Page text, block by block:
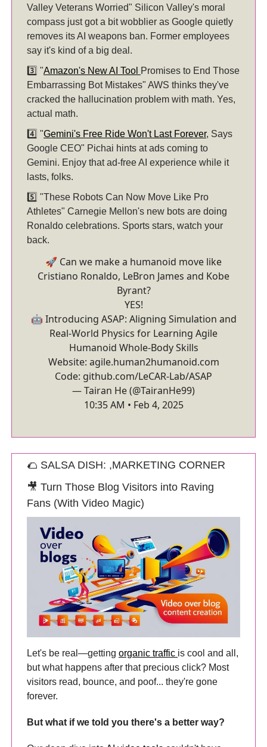
Valley Veterans Worried" Silicon Valley's moral
compass just got a bit wobblier as Google quietly
removes its AI weapons ban. Former employees
say it's kind of a big deal.
3️⃣ "Amazon's New AI Tool Promises to End Those
Embarrassing Bot Mistakes" AWS thinks they've
cracked the hallucination problem with math. Yes,
actual math.
4️⃣ "Gemini's Free Ride Won't Last Forever, Says
Google CEO" Pichai hints at ads coming to
Gemini. Enjoy that ad-free AI experience while it
lasts, folks.
5️⃣ "These Robots Can Now Move Like Pro
Athletes" Carnegie Mellon's new bots are doing
Ronaldo celebrations. Sports stars, watch your
back.
🚀 Can we make a humanoid move like
Cristiano Ronaldo, LeBron James and Kobe
Byrant?
YES!
🤖 Introducing ASAP: Aligning Simulation and
Real-World Physics for Learning Agile
Humanoid Whole-Body Skills
Website: agile.human2humanoid.com
Code: github.com/LeCAR-Lab/ASAP
— Tairan He (@TairanHe99)
10:35 AM • Feb 4, 2025
🌮 SALSA DISH: ,MARKETING CORNER
🎥 Turn Those Blog Visitors into Raving
Fans (With Video Magic)
Let's be real—getting organic traffic is cool and all,
but what happens after that precious click? Most
visitors read, bounce, and poof... they're gone
forever.
But what if we told you there's a better way?